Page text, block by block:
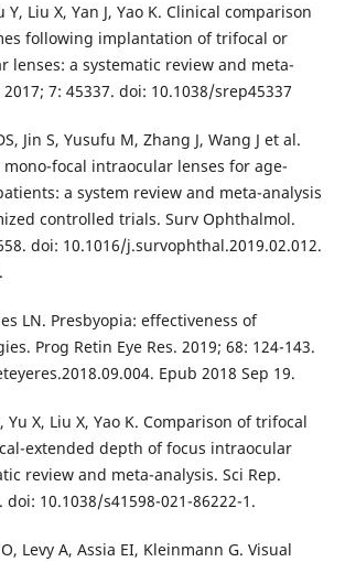
Y, Liu X, Yan J, Yao K. Clinical comparison
following implantation of trifocal or
lenses: a systematic review and meta-
7: 45337. doi: 10.1038/srep45337
Jin S, Yusufu M, Zhang J, Wang J et al.
focal intraocular lenses for age-
a system review and meta-analysis
controlled trials. Surv Ophthalmol.
doi: 10.1016/j.survophthal.2019.02.012.
LN. Presbyopia: effectiveness of
Prog Retin Eye Res. 2019; 68: 124-143.
Epub 2018 Sep 19.
Yu X, Liu X, Yao K. Comparison of trifocal
extended depth of focus intraocular
review and meta-analysis. Sci Rep.
doi: 10.1038/s41598-021-86222-1.
Levy A, Assia EI, Kleinmann G. Visual